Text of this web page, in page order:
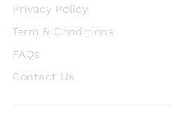
Privacy Policy
Term & Conditions
FAQs
Contact Us